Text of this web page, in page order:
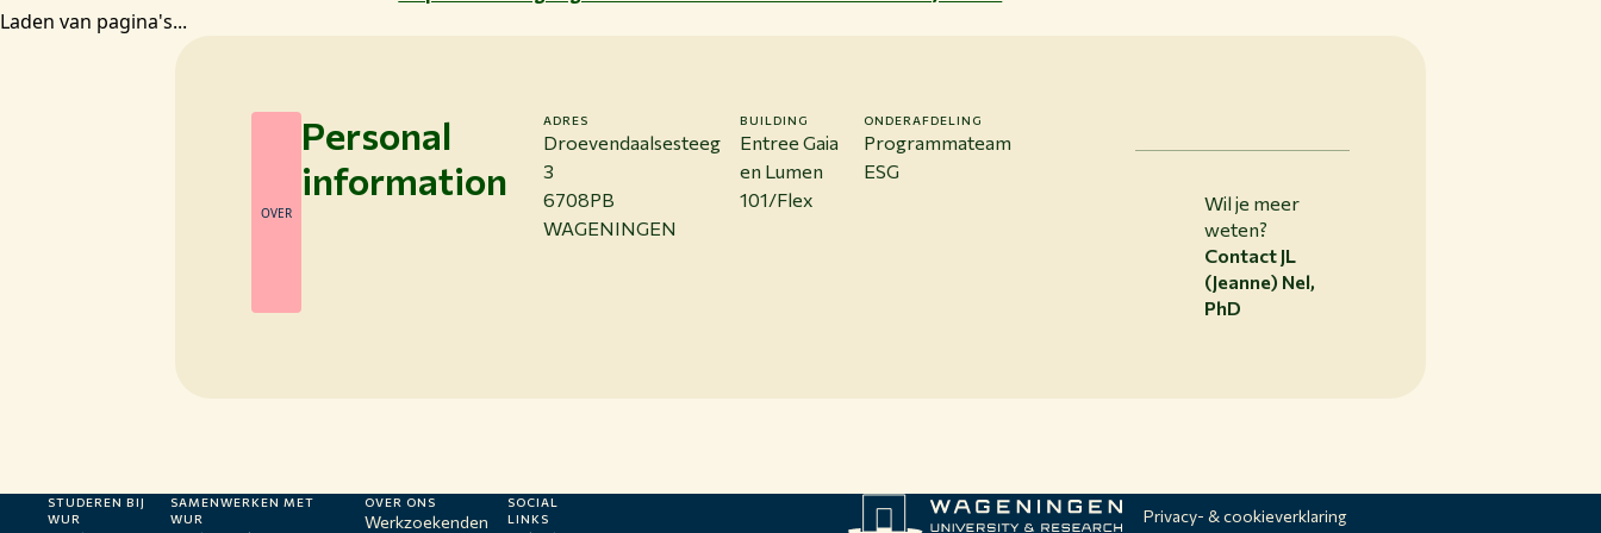
Laden van pagina's...
OVER
Personal
information
ADRES
Droevendaalsesteeg
3
6708PB
WAGENINGEN
BUILDING
Entree Gaia
en Lumen
101/Flex
ONDERAFDELING
Programmateam
ESG
Wil je meer
weten?
Contact JL
(Jeanne) Nel,
PhD
STUDEREN BIJ
WUR
SAMENWERKEN MET
WUR
OVER ONS
Werkzoekenden
SOCIAL
LINKS
Privacy- & cookieverklaring